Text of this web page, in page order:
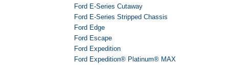
Ford E-Series Cutaway
Ford E-Series Stripped Chassis
Ford Edge
Ford Escape
Ford Expedition
Ford Expedition® Platinum® MAX